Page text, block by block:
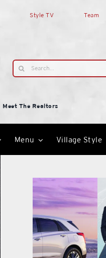
Style TV Team
Search
for:
Meet The Realtors
Menu Village Style